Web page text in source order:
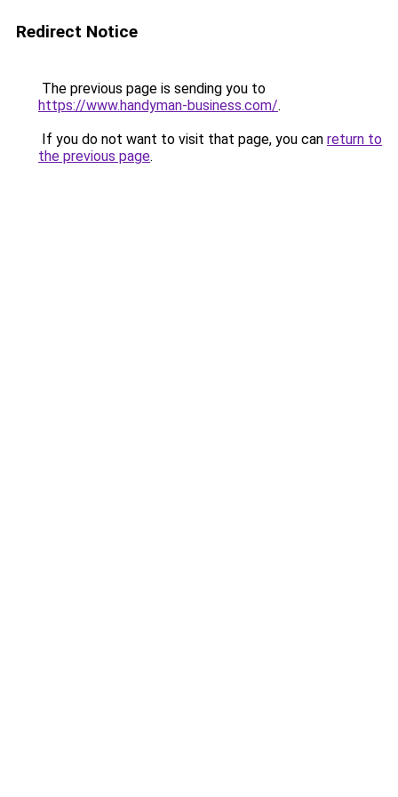
Redirect Notice
The previous page is sending you to
https://www.handyman-business.com/.
If you do not want to visit that page, you can return to
the previous page.